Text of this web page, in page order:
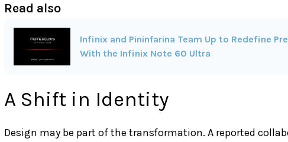
Read also
Infinix and Pininfarina Team Up to Redefine
With the Infinix Note 60 Ultra
A Shift in Identity
Design may be part of the transformation. A reported